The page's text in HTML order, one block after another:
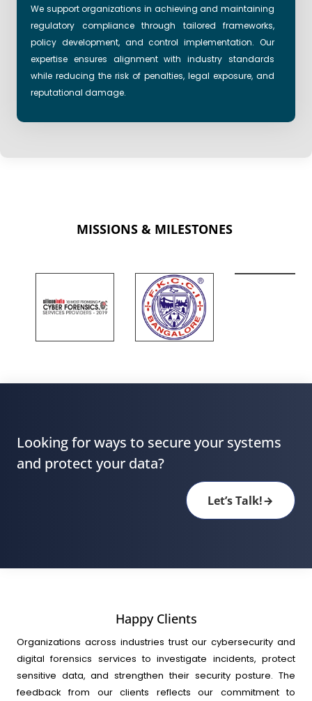
We support organizations in achieving and maintaining
regulatory compliance through tailored frameworks,
policy development, and control implementation. Our
expertise ensures alignment with industry standards
while reducing the risk of penalties, legal exposure, and
reputational damage.
MISSIONS & MILESTONES
Looking for ways to secure your systems
and protect your data?
Let’s Talk!
Happy Clients
Organizations across industries trust our cybersecurity and
digital forensics services to investigate incidents, protect
sensitive data, and strengthen their security posture. The
feedback from our clients reflects our commitment to